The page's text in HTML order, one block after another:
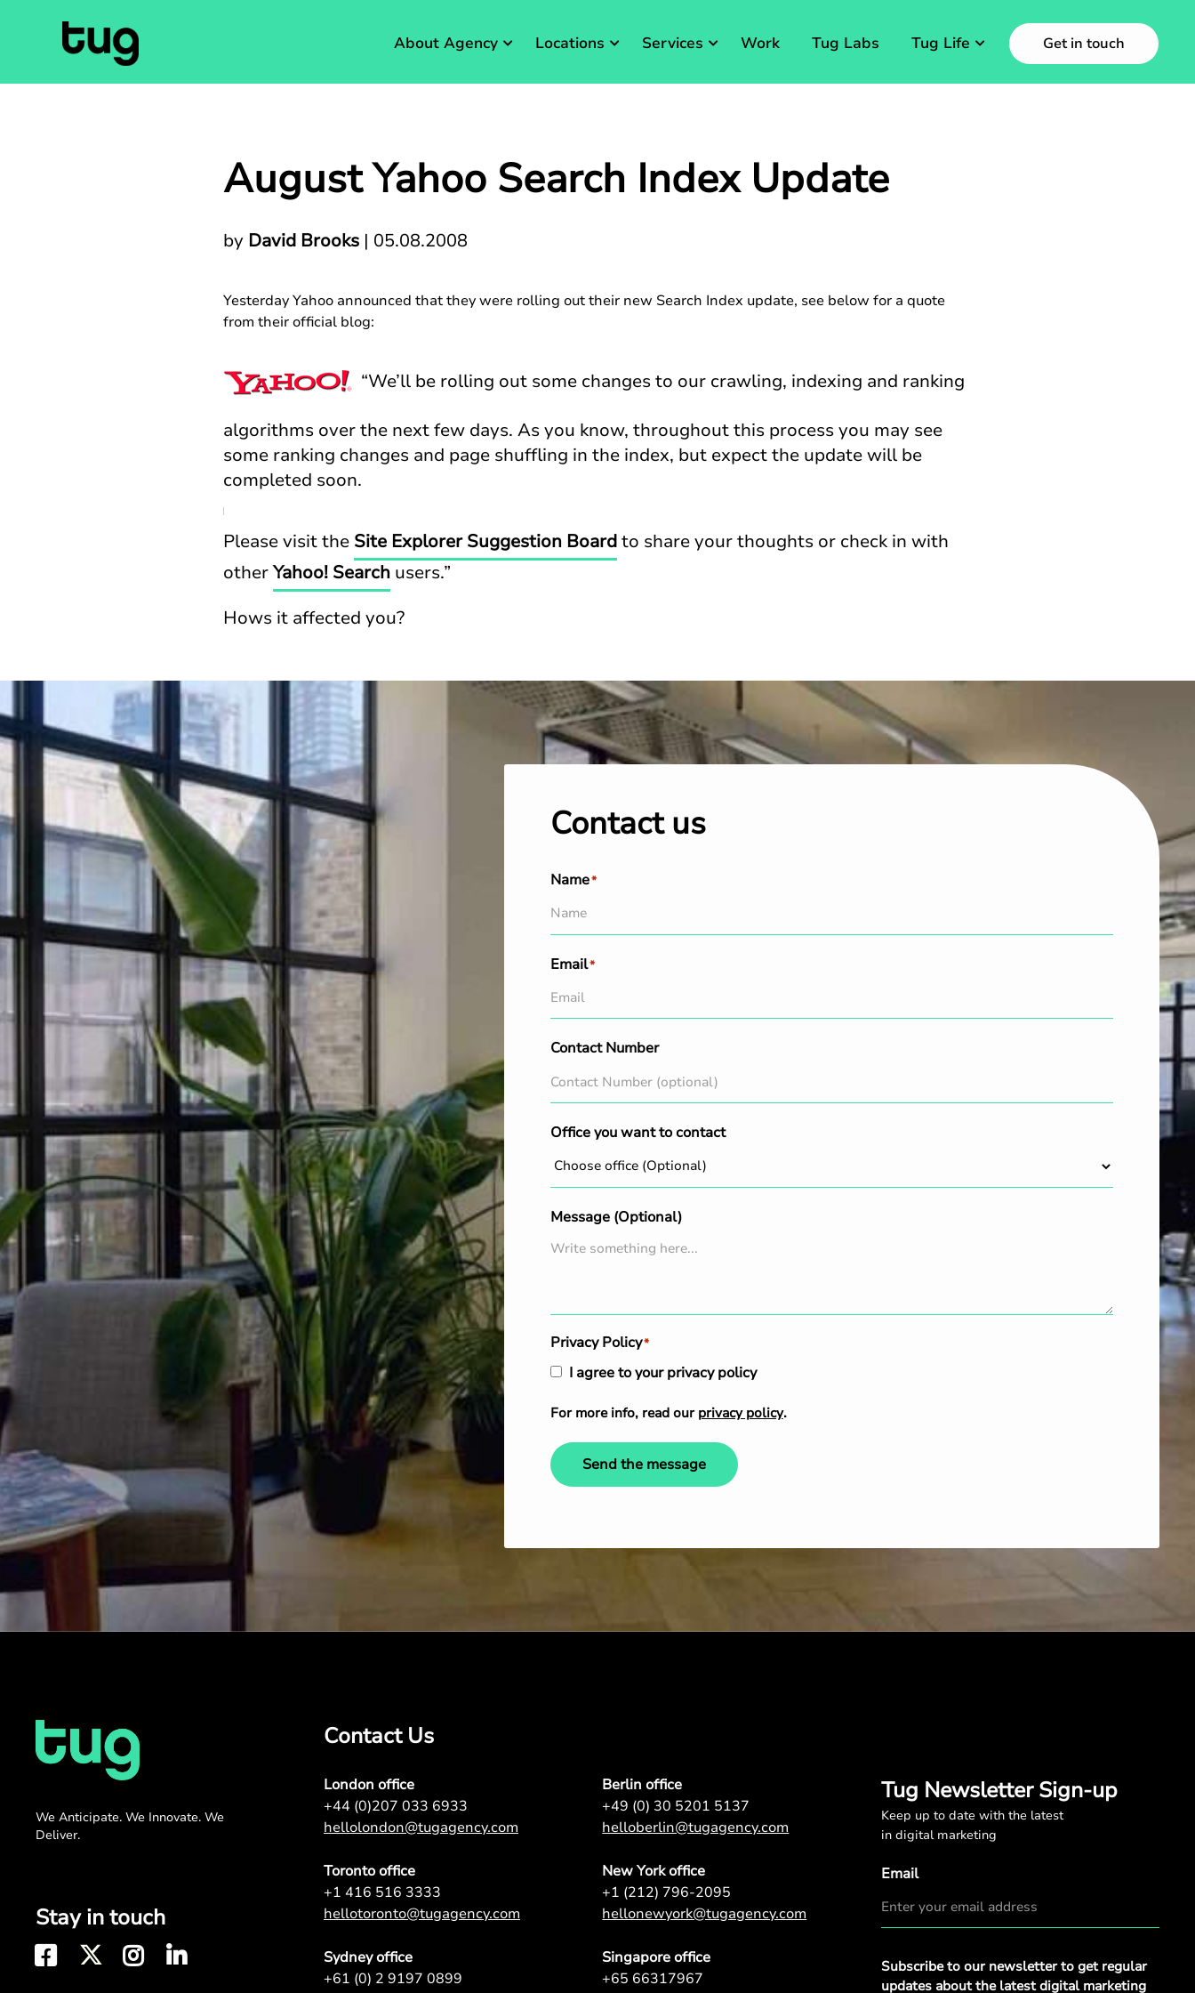
About Agency Locations Services Work Tug Labs Tug Life Get in touch
August Yahoo Search Index Update
by David Brooks| 05.08.2008
Yesterday Yahoo announced that they were rolling out their new Search Index update, see below for a quote
from their official blog:
“We’ll be rolling out some changes to our crawling, indexing and ranking
algorithms over the next few days. As you know, throughout this process you may see
some ranking changes and page shuffling in the index, but expect the update will be
completed soon.
Please visit the Site Explorer Suggestion Boardto share your thoughts or check in with
otherYahoo! Searchusers.”
Hows it affected you?
Contact us
Name*
Email*
Contact Number
Office you want to contact
Message (Optional)
Privacy Policy*
I agree to your privacy policy
For more info, read our privacy policy.
Send the message
We Anticipate. We Innovate. We
Deliver.
Stay in touch
Contact Us
London office
+44 (0)207 033 6933
hellolondon@tugagency.com
Berlin office
+49 (0) 30 5201 5137
helloberlin@tugagency.com
Toronto office
+1 416 516 3333
hellotoronto@tugagency.com
New York office
+1 (212) 796-2095
hellonewyork@tugagency.com
Sydney office
+61 (0) 2 9197 0899
Singapore office
+65 66317967
Tug Newsletter Sign-up
Keep up to date with the latest
in digital marketing
Email
Privacy
Policy
Subscribe to our newsletter to get regular
updates about the latest digital marketing